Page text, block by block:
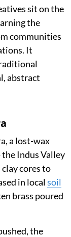
sit on the
the
communities
It
abstract
a lost-wax
Indus Valley
cores to
in localsoil
brass poured
the